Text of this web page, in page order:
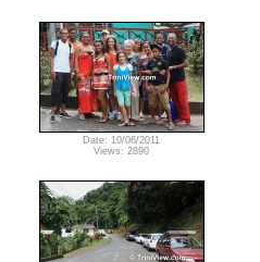
Date: 10/06/2011
Views: 2890